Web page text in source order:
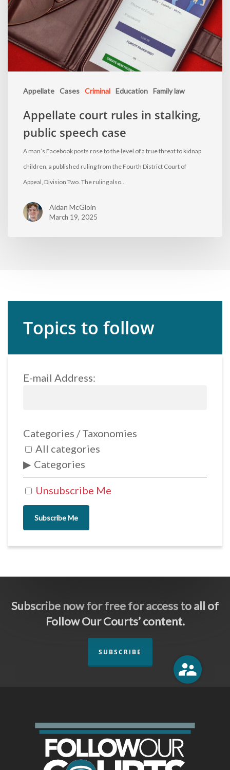
Appellate Cases Criminal Education Family law
Appellate court rules in stalking,
public speech case
A man’s Facebook posts rose to the level of a true threat to kidnap
children, a published ruling from the Fourth District Court of
Appeal, Division Two. The ruling also…
Aidan McGloin
March 19, 2025
Topics to follow
E-mail Address:
Unsubscribe Me
Categories / Taxonomies
All categories
Categories
Subscribe Me
Subscribe now for free for access to all of
Follow Our Courts’ content.
SUBSCRIBE